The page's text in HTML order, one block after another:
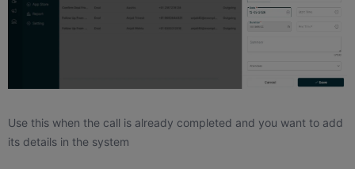
Use this when the call is already completed and you want to add
its details in the system